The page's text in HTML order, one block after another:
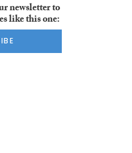
newsletter to
like this one: